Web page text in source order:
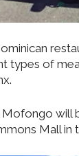
types of
Mofongo will
Mall in